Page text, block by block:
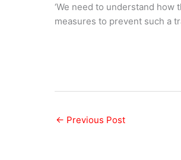
‘We need to understand
measures to prevent such a
← Previous Post